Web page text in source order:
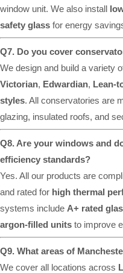
window unit. We also install
safety glass for energy
Q7. Do you cover
We design and build a variety
Victorian, Edwardian, Lean-
styles. All conservatories are
glazing, insulated roofs, and
Q8. Are your windows and
efficiency standards?
Yes. All our products are
and rated for high thermal
systems include A+ rated
argon-filled units to improve
Q9. What areas of
We cover all locations across